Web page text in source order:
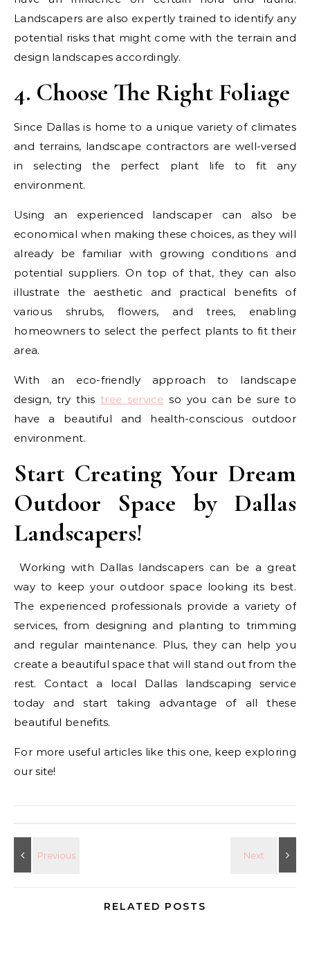
Landscapers are also expertly trained to identify any
potential risks that might come with the terrain and
design landscapes accordingly.
4. Choose The Right Foliage
Since Dallas is home to a unique variety of climates
and terrains, landscape contractors are well-versed
in selecting the perfect plant life to fit any
environment.
Using an experienced landscaper can also be
economical when making these choices, as they will
already be familiar with growing conditions and
potential suppliers. On top of that, they can also
illustrate the aesthetic and practical benefits of
various shrubs, flowers, and trees, enabling
homeowners to select the perfect plants to fit their
area.
With an eco-friendly approach to landscape
design, try this tree service so you can be sure to
have a beautiful and health-conscious outdoor
environment.
Start Creating Your Dream
Outdoor Space by Dallas
Landscapers!
Working with Dallas landscapers can be a great
way to keep your outdoor space looking its best.
The experienced professionals provide a variety of
services, from designing and planting to trimming
and regular maintenance. Plus, they can help you
create a beautiful space that will stand out from the
rest. Contact a local Dallas landscaping service
today and start taking advantage of all these
beautiful benefits.
For more useful articles like this one, keep exploring
our site!
RELATED POSTS